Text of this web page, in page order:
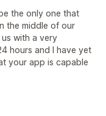
the only one that
the middle of our
with a very
hours and I have yet
your app is capable